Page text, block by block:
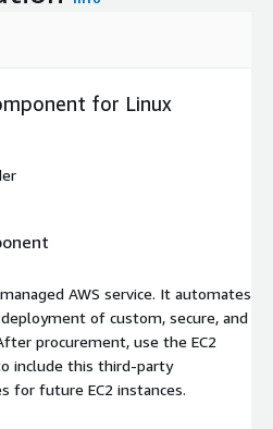
for Linux
AWS service. It automates
of custom, secure, and
procurement, use the EC2
include this third-party
for future EC2 instances.